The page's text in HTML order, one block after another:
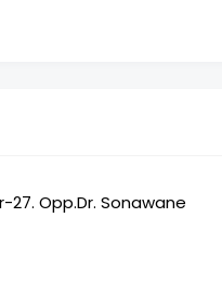
27. Opp.Dr. Sonawane